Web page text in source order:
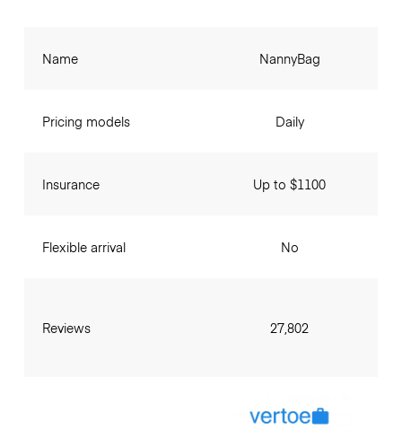
Name
Pricing models
Insurance
Flexible arrival
Reviews
NannyBag
Daily
Up to $1100
No
27,802